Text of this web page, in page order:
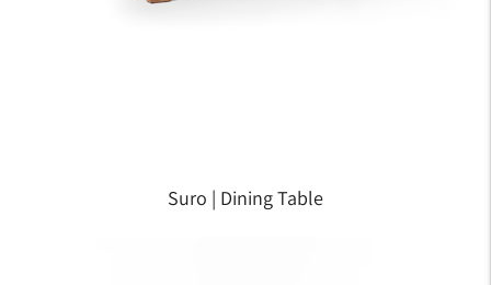
Suro | Dining Table